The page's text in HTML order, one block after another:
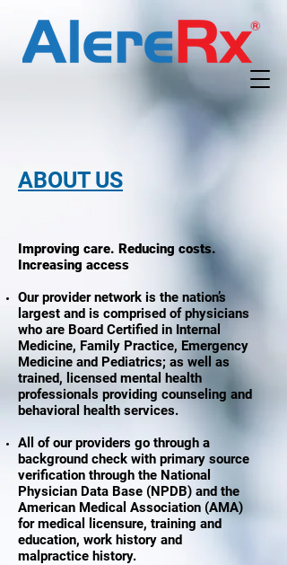
ABOUT US
Improving care. Reducing costs.
Increasing access
Our provider network is the nation’s
largest and is comprised of physicians
who are Board Certified in Internal
Medicine, Family Practice, Emergency
Medicine and Pediatrics; as well as
trained, licensed mental health
professionals providing counseling and
behavioral health services.
All of our providers go through a
background check with primary source
verification through the National
Physician Data Base (NPDB) and the
American Medical Association (AMA)
for medical licensure, training and
education, work history and
malpractice history.